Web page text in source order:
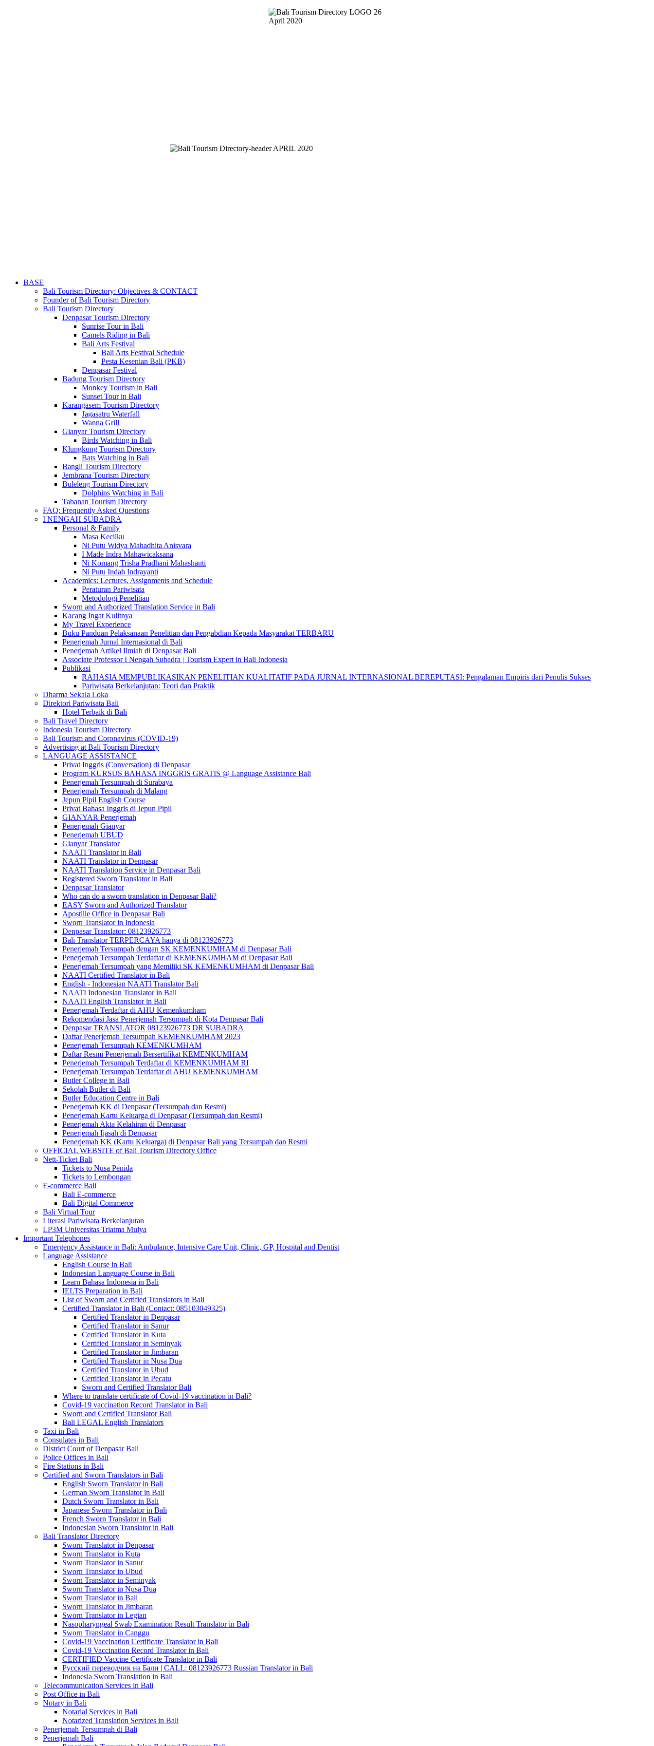
BASE
Bali Tourism Directory: Objectives & CONTACT
Founder of Bali Tourism Directory
Bali Tourism Directory
Denpasar Tourism Directory
Sunrise Tour in Bali
Camels Riding in Bali
Bali Arts Festival
Bali Arts Festival Schedule
Pesta Kesenian Bali (PKB)
Denpasar Festival
Badung Tourism Directory
Monkey Tourism in Bali
Sunset Tour in Bali
Karangasem Tourism Directory
Jagasatru Waterfall
Wanna Grill
Gianyar Tourism Directory
Birds Watching in Bali
Klungkung Tourism Directory
Bats Watching in Bali
Bangli Tourism Directory
Jembrana Tourism Directory
Buleleng Tourism Directory
Dolphins Watching in Bali
Tabanan Tourism Directory
FAQ: Frequently Asked Questions
I NENGAH SUBADRA
Personal & Family
Masa Kecilku
Ni Putu Widya Mahadhita Anisvara
I Made Indra Mahawicaksana
Ni Komang Trisha Pradhani Mahashanti
Ni Putu Indah Indrayanti
Academics: Lectures, Assignments and Schedule
Peraturan Pariwisata
Metodologi Penelitian
Sworn and Authorized Translation Service in Bali
Kacang Ingat Kulitnya
My Travel Experience
Buku Panduan Pelaksanaan Penelitian dan Pengabdian Kepada Masyarakat TERBARU
Penerjemah Jurnal Internasional di Bali
Penerjemah Artikel Ilmiah di Denpasar Bali
Associate Professor I Nengah Subadra | Tourism Expert in Bali Indonesia
Publikasi
RAHASIA MEMPUBLIKASIKAN PENELITIAN KUALITATIF PADA JURNAL INTERNASIONAL BEREPUTASI: Pengalaman Empiris dari Penulis Sukses
Pariwisata Berkelanjutan: Teori dan Praktik
Dharma Sekala Loka
Direktori Pariwisata Bali
Hotel Terbaik di Bali
Bali Travel Directory
Indonesia Tourism Directory
Bali Tourism and Coronavirus (COVID-19)
Advertising at Bali Tourism Directory
LANGUAGE ASSISTANCE
Privat Inggris (Conversation) di Denpasar
Program KURSUS BAHASA INGGRIS GRATIS @ Language Assistance Bali
Penerjemah Tersumpah di Surabaya
Penerjemah Tersumpah di Malang
Jepun Pipil English Course
Privat Bahasa Inggris di Jepun Pipil
GIANYAR Penerjemah
Penerjemah Gianyar
Penerjemah UBUD
Gianyar Translator
NAATI Translator in Bali
NAATI Translator in Denpasar
NAATI Translation Service in Denpasar Bali
Registered Sworn Translator in Bali
Denpasar Translator
Who can do a sworn translation in Denpasar Bali?
EASY Sworn and Authorized Translator
Apostille Office in Denpasar Bali
Sworn Translator in Indonesia
Denpasar Translator: 08123926773
Bali Translator TERPERCAYA hanya di 08123926773
Penerjemah Tersumpah dengan SK KEMENKUMHAM di Denpasar Bali
Penerjemah Tersumpah Terdaftar di KEMENKUMHAM di Denpasar Bali
Penerjemah Tersumpah yang Memiliki SK KEMENKUMHAM di Denpasar Bali
NAATI Certified Translator in Bali
English - Indonesian NAATI Translator Bali
NAATI Indonesian Translator in Bali
NAATI English Translator in Bali
Penerjemah Terdaftar di AHU Kemenkumham
Rekomendasi Jasa Penerjemah Tersumpah di Kota Denpasar Bali
Denpasar TRANSLATOR 08123926773 DR SUBADRA
Daftar Penerjemah Tersumpah KEMENKUMHAM 2023
Penerjemah Tersumpah KEMENKUMHAM
Daftar Resmi Penerjemah Bersertifikat KEMENKUMHAM
Penerjemah Tersumpah Terdaftar di KEMENKUMHAM RI
Penerjemah Tersumpah Terdaftar di AHU KEMENKUMHAM
Butler College in Bali
Sekolah Butler di Bali
Butler Education Centre in Bali
Penerjemah KK di Denpasar (Tersumpah dan Resmi)
Penerjemah Kartu Keluarga di Denpasar (Tersumpah dan Resmi)
Penerjemah Akta Kelahiran di Denpasar
Penerjemah Ijasah di Denpasar
Penerjemah KK (Kartu Keluarga) di Denpasar Bali yang Tersumpah dan Resmi
OFFICIAL WEBSITE of Bali Tourism Directory Office
Nett-Ticket Bali
Tickets to Nusa Penida
Tickets to Lembongan
E-commerce Bali
Bali E-commerce
Bali Digital Commerce
Bali Virtual Tour
Literasi Pariwisata Berkelanjutan
LP3M Universitas Triatma Mulya
Important Telephones
Emergency Assistance in Bali: Ambulance, Intensive Care Unit, Clinic, GP, Hospital and Dentist
Language Assistance
English Course in Bali
Indonesian Language Course in Bali
Learn Bahasa Indonesia in Bali
IELTS Preparation in Bali
List of Sworn and Certified Translators in Bali
Certified Translator in Bali (Contact: 085103049325)
Certified Translator in Denpasar
Certified Translator in Sanur
Certified Translator in Kuta
Certified Translator in Seminyak
Certified Translator in Jimbaran
Certified Translator in Nusa Dua
Certified Translator in Ubud
Certified Translator in Pecatu
Sworn and Certified Translator Bali
Where to translate certificate of Covid-19 vaccination in Bali?
Covid-19 vaccination Record Translator in Bali
Sworn and Certified Translator Bali
Bali LEGAL English Translators
Taxi in Bali
Consulates in Bali
District Court of Denpasar Bali
Police Offices in Bali
Fire Stations in Bali
Certified and Sworn Translators in Bali
English Sworn Translator in Bali
German Sworn Translator in Bali
Dutch Sworn Translator in Bali
Japanese Sworn Translator in Bali
French Sworn Translator in Bali
Indonesian Sworn Translator in Bali
Bali Translator Directory
Sworn Translator in Denpasar
Sworn Translator in Kuta
Sworn Translator in Sanur
Sworn Translator in Ubud
Sworn Translator in Seminyak
Sworn Translator in Nusa Dua
Sworn Translator in Bali
Sworn Translator in Jimbaran
Sworn Translator in Legian
Nasopharyngeal Swab Examination Result Translator in Bali
Sworn Translator in Canggu
Covid-19 Vaccination Certificate Translator in Bali
Covid-19 Vaccination Record Translator in Bali
CERTIFIED Vaccine Certificate Translator in Bali
Русский переводчик на Бали | CALL: 08123926773 Russian Translator in Bali
Indonesia Sworn Translation in Bali
Telecommunication Services in Bali
Post Office in Bali
Notary in Bali
Notarial Services in Bali
Notarized Translation Services in Bali
Penerjemah Tersumpah di Bali
Penerjemah Bali